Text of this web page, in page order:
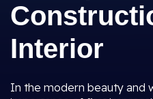
Interior
In the modern beauty and